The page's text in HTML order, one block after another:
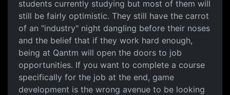
students currently studying but most of them will
still be fairly optimistic. They still have the carrot
of an "industry" night dangling before their noses
and the belief that if they work hard enough,
being at Qantm will open the doors to job
opportunities. If you want to complete a course
specifically for the job at the end, game
development is the wrong avenue to be looking